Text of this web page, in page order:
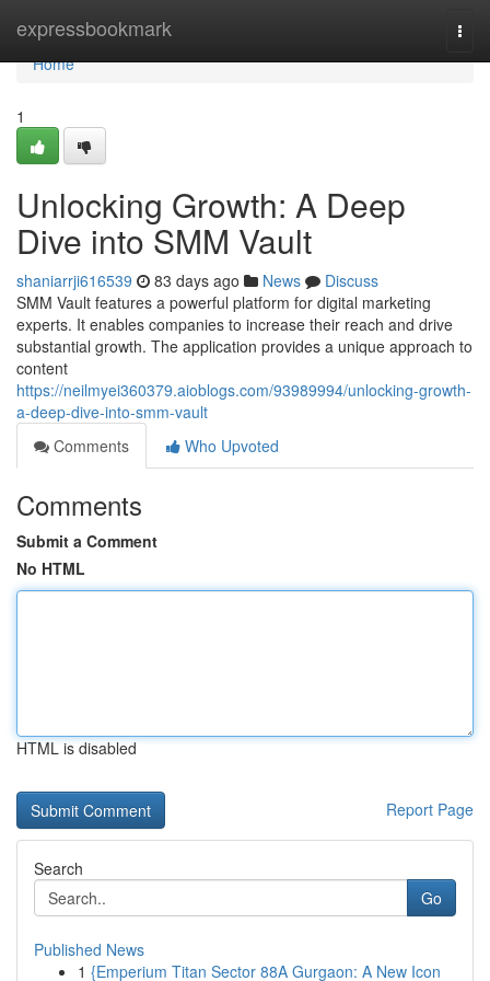
expressbookmark
Home
Home
1
Unlocking Growth: A Deep
Dive into SMM Vault
shaniarrji616539 83 days ago News
Discuss
SMM Vault features a powerful platform for digital marketing
experts. It enables companies to increase their reach and drive
substantial growth. The application provides a unique approach to
content
https://neilmyei360379.aioblogs.com/93989994/unlocking-growth-
a-deep-dive-into-smm-vault
Comments
Who Upvoted
Comments
Submit a Comment
No HTML
HTML is disabled
Report Page
Search
Go
Published News
1 {Emperium Titan Sector 88A Gurgaon: A New Icon